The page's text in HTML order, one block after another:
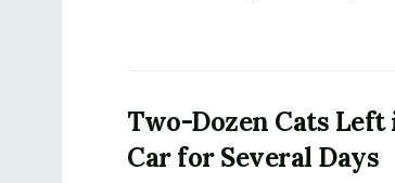
Two-Dozen Cats
Car for Several Days